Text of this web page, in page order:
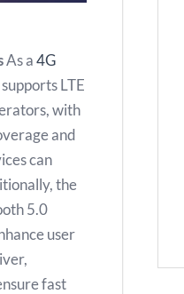
As a4G
LTE
with
and
can
the
5.0
user
fast